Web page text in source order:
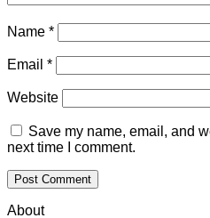
Name *
Email *
Website
Save my name, email, and
next time I comment.
About